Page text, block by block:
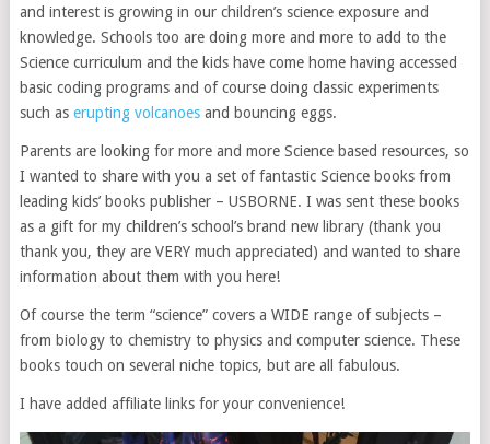
and interest is growing in our children’s science exposure and
knowledge. Schools too are doing more and more to add to the
Science curriculum and the kids have come home having accessed
basic coding programs and of course doing classic experiments
such as erupting volcanoesand bouncing eggs.
Parents are looking for more and more Science based resources, so
I wanted to share with you a set of fantastic Science books from
leading kids’ books publisher – USBORNE. I was sent these books
as a gift for my children’s school’s brand new library (thank you
thank you, they are VERY much appreciated) and wanted to share
information about them with you here!
Of course the term “science” covers a WIDE range of subjects –
from biology to chemistry to physics and computer science. These
books touch on several niche topics, but are all fabulous.
I have added affiliate links for your convenience!